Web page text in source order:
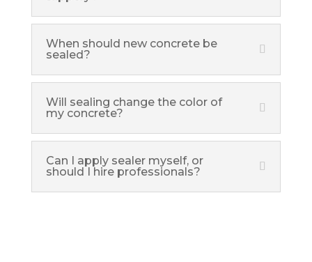
When should new concrete be
sealed?
Will sealing change the color of
my concrete?
Can I apply sealer myself, or
should I hire professionals?